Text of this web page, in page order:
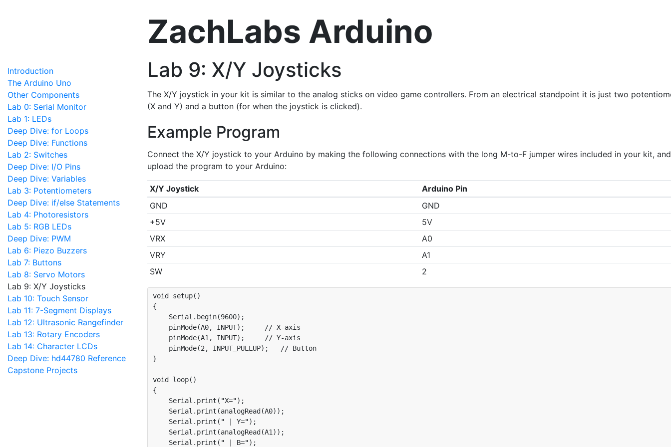
Introduction
The Arduino Uno
Other Components
Lab 0: Serial Monitor
Lab 1: LEDs
Deep Dive: for Loops
Deep Dive: Functions
Lab 2: Switches
Deep Dive: I/O Pins
Deep Dive: Variables
Lab 3: Potentiometers
Deep Dive: if/else Statements
Lab 4: Photoresistors
Lab 5: RGB LEDs
Deep Dive: PWM
Lab 6: Piezo Buzzers
Lab 7: Buttons
Lab 8: Servo Motors
Lab 9: X/Y Joysticks
Lab 10: Touch Sensor
Lab 11: 7-Segment Displays
Lab 12: Ultrasonic Rangefinder
Lab 13: Rotary Encoders
Lab 14: Character LCDs
Deep Dive: hd44780 Reference
Capstone Projects
ZachLabs Arduino
Lab 9: X/Y Joysticks
The X/Y joystick in your kit is similar to the analog sticks on video game controllers. From an electrical standpoint it is just two
(X and Y) and a button (for when the joystick is clicked).
Example Program
Connect the X/Y joystick to your Arduino by making the following connections with the long M-to-F jumper wires included in your kit,
upload the program to your Arduino:
X/Y Joystick
Arduino Pin
GND
GND
+5V
5V
VRX
A0
VRY
A1
SW
2
void setup()
{
    Serial.begin(9600);
    pinMode(A0, INPUT);     // X-axis
    pinMode(A1, INPUT);     // Y-axis
    pinMode(2, INPUT_PULLUP);   // Button
}
void loop()
{
    Serial.print("X=");
    Serial.print(analogRead(A0));
    Serial.print(" | Y=");
    Serial.print(analogRead(A1));
    Serial.print(" | B=");